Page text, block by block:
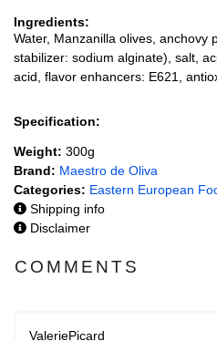
Ingredients:
Water, Manzanilla olives, anchovy
stabilizer: sodium alginate), salt,
acid, flavor enhancers: E621,
Specification:
Weight: 300g
Brand: Maestro de Oliva
Categories: Eastern European
Shipping info
Disclaimer
COMMENTS
ValeriePicard